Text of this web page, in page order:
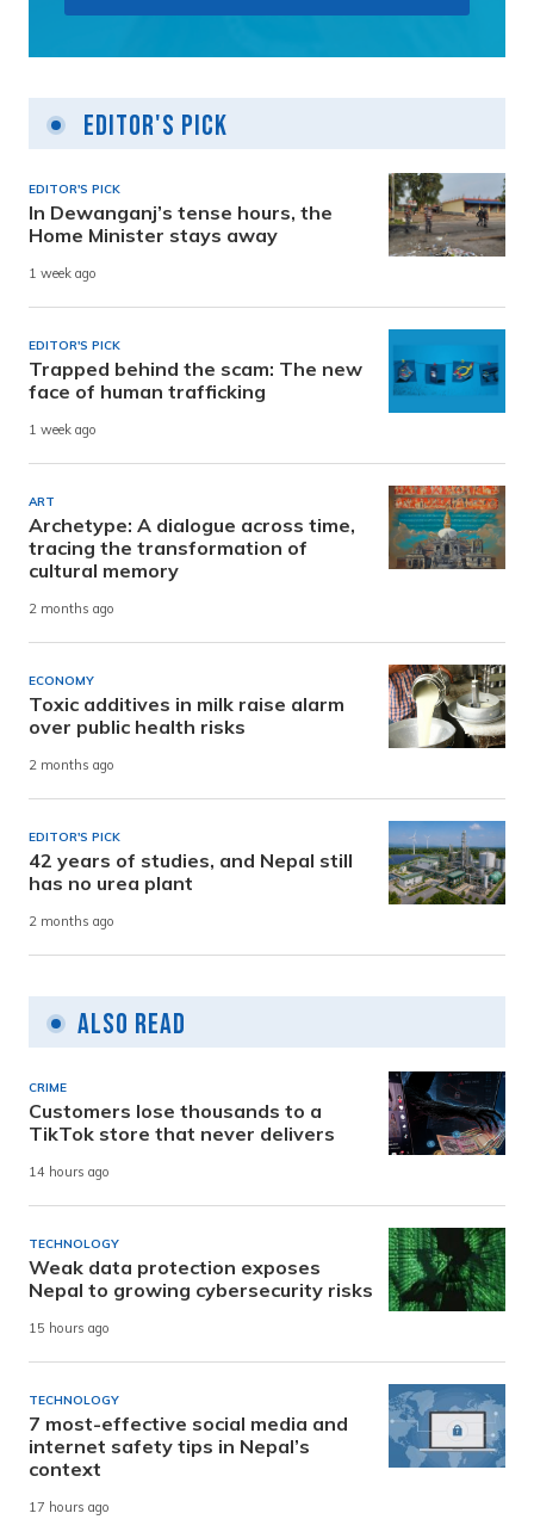
Editor's Pick
EDITOR'S PICK
In Dewanganj’s tense hours, the
Home Minister stays away
1 week ago
EDITOR'S PICK
Trapped behind the scam: The new
face of human trafficking
1 week ago
ART
Archetype: A dialogue across time,
tracing the transformation of
cultural memory
2 months ago
ECONOMY
Toxic additives in milk raise alarm
over public health risks
2 months ago
EDITOR'S PICK
42 years of studies, and Nepal still
has no urea plant
2 months ago
Also Read
CRIME
Customers lose thousands to a
TikTok store that never delivers
14 hours ago
TECHNOLOGY
Weak data protection exposes
Nepal to growing cybersecurity risks
15 hours ago
TECHNOLOGY
7 most-effective social media and
internet safety tips in Nepal’s
context
17 hours ago